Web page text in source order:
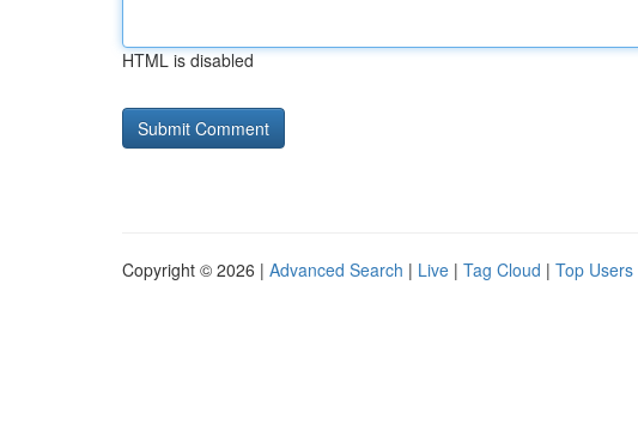
HTML is disabled
Copyright © 2026 | Advanced Search | Live | Tag Cloud | Top Users